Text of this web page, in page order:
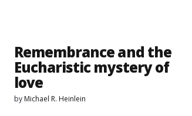
Remembrance and the
Eucharistic mystery of
love
by Michael R. Heinlein